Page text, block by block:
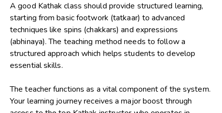
A good Kathak class should provide structured learning,
starting from basic footwork (tatkaar) to advanced
techniques like spins (chakkars) and expressions
(abhinaya). The teaching method needs to follow a
structured approach which helps students to develop
essential skills.
The teacher functions as a vital component of the system.
Your learning journey receives a major boost through